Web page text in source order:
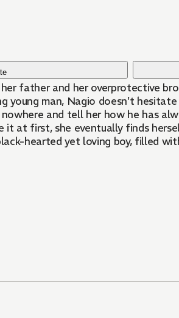
father and her overprotective
young man, Nagio doesn't
and tell her how he has
it at first, she eventually finds
hearted yet loving boy, filled